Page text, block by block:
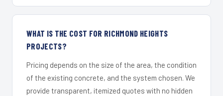
WHAT IS THE COST FOR RICHMOND HEIGHTS
PROJECTS?
Pricing depends on the size of the area, the condition
of the existing concrete, and the system chosen. We
provide transparent, itemized quotes with no hidden